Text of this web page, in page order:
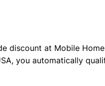
discount at Mobile
you automatically